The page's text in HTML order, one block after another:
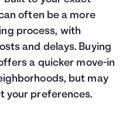
often be a more
process, with
and delays. Buying
a quicker move-in
but may
your preferences.